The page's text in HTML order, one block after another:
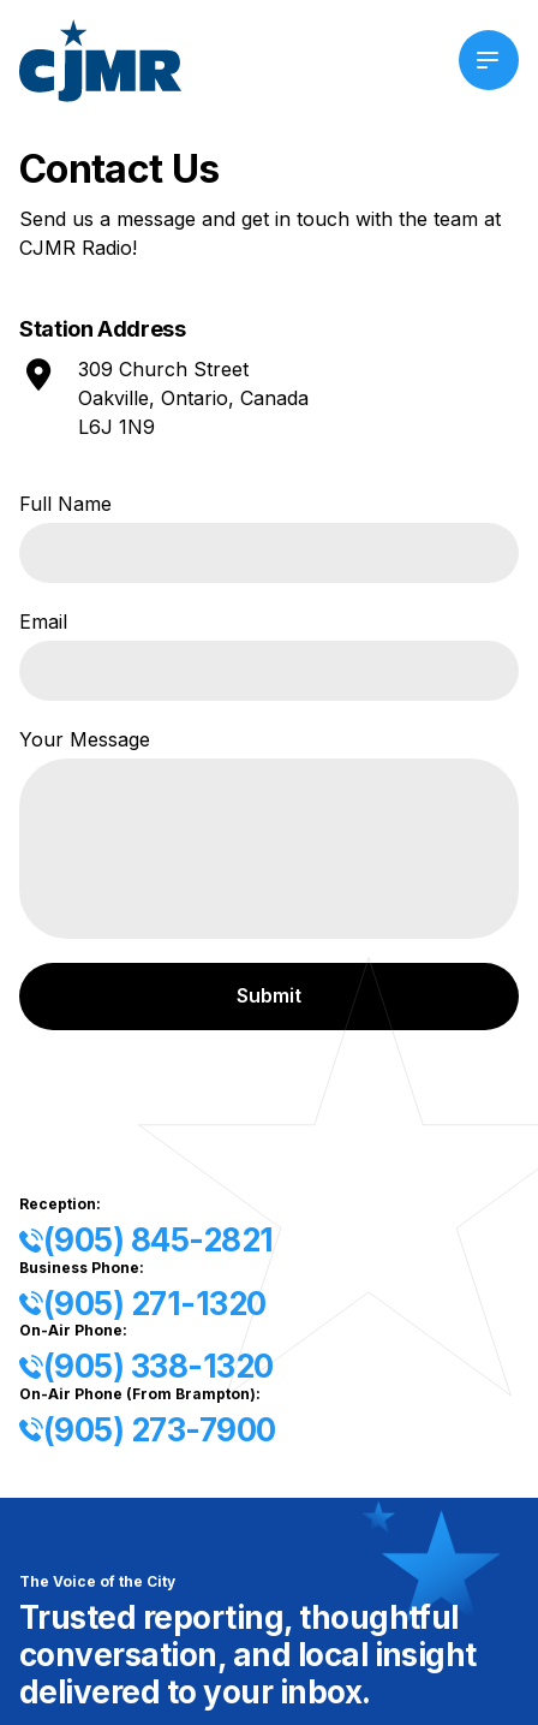
Contact Us
Send us a message and get in touch with the team at
CJMR Radio!
Station Address
309 Church Street
Oakville, Ontario, Canada
L6J 1N9
Contact
Full Name
Email
Your Message
Submit
Reception:
(905) 845-2821
Business Phone:
(905) 271-1320
On-Air Phone:
(905) 338-1320
On-Air Phone (From Brampton):
(905) 273-7900
The Voice of the City
Trusted reporting, thoughtful
conversation, and local insight
delivered to your inbox.